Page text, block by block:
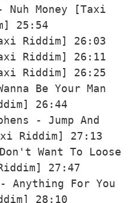
Money [Taxi
25:54
Riddim] 26:03
Riddim] 26:11
Riddim] 26:25
Be Your Man
26:44
- Jump And
Riddim] 27:13
Want To Loose
27:47
- Anything For You
28:10